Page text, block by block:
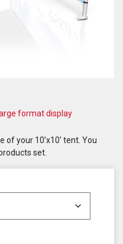
format display
your 10’x10′ tent. You
set.